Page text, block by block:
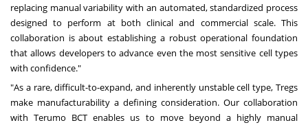
replacing manual variability with an automated, standardized process
designed to perform at both clinical and commercial scale. This
collaboration is about establishing a robust operational foundation
that allows developers to advance even the most sensitive cell types
with confidence."
"As a rare, difficult-to-expand, and inherently unstable cell type, Tregs
make manufacturability a defining consideration. Our collaboration
with Terumo BCT enables us to move beyond a highly manual